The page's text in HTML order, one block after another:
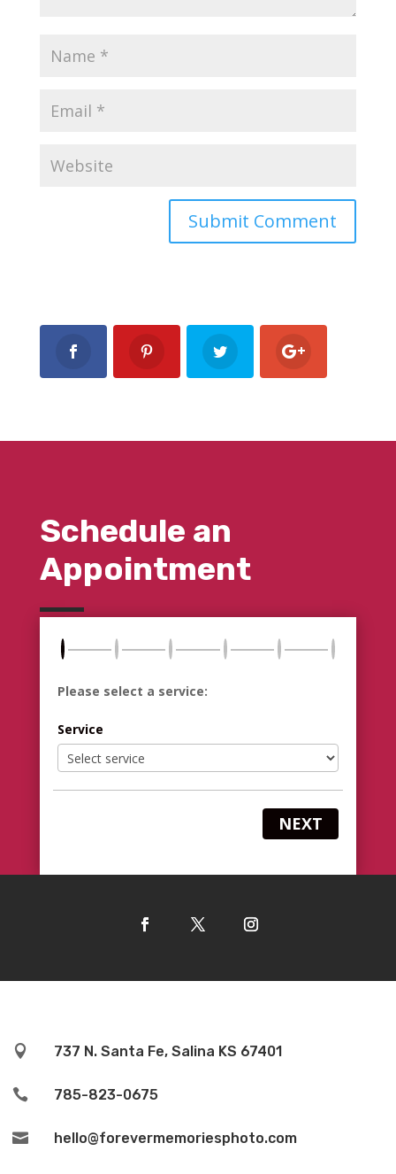
Schedule an
Appointment
Please select a service:
Service
NEXT
 737 N. Santa Fe, Salina KS 67401
 785-823-0675
 hello@forevermemoriesphoto.com